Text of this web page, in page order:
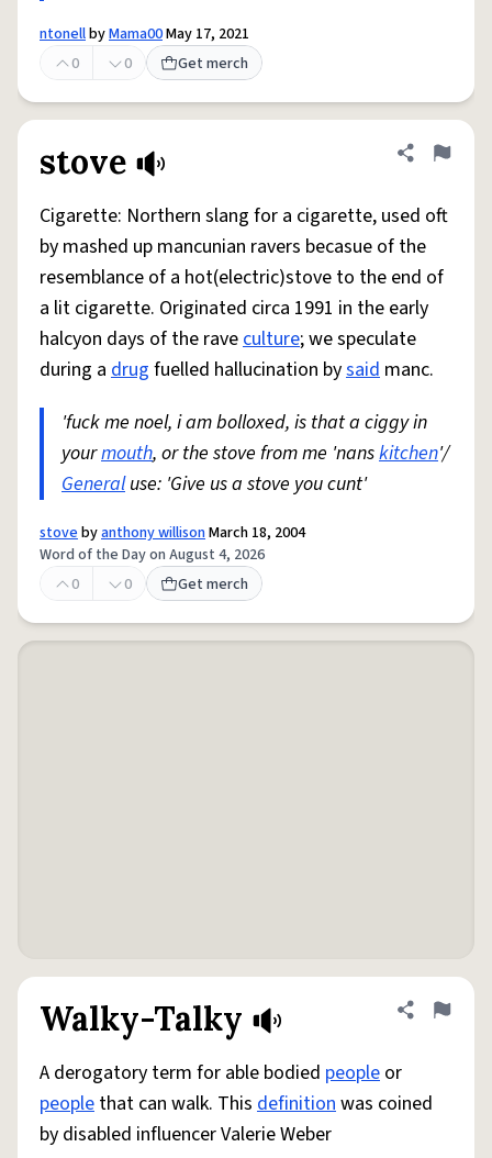
ntonellbyMama00May 17, 2021
0
0 Get merch
stove Share
Flag
Cigarette: Northern slang for a cigarette, used oft
by mashed up mancunian ravers becasue of the
resemblance of a hot(electric)stove to the end of
a lit cigarette. Originated circa 1991 in the early
halcyon days of the raveculture; we speculate
during a drug fuelled hallucination bysaid manc.
'fuck me noel, i am bolloxed, is that a ciggy in
yourmouth, or the stove from me 'nanskitchen'/
Generaluse: 'Give us a stove you cunt'
stovebyanthony willisonMarch 18, 2004
Word of the Day on August 4, 2026
0
0 Get merch
Walky-Talky Share
Flag
A derogatory term for able bodied people or
people that can walk. This definitionwas coined
by disabled influencer Valerie Weber